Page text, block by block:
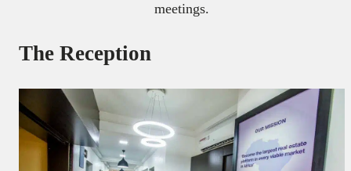
meetings.
The Reception